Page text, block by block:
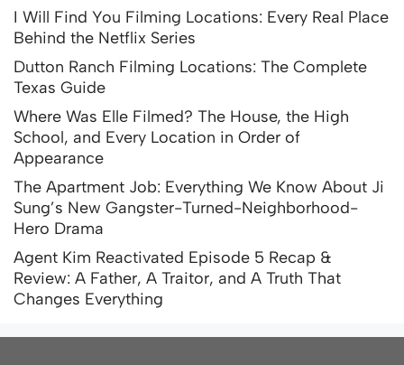
I Will Find You Filming Locations: Every Real Place
Behind the Netflix Series
Dutton Ranch Filming Locations: The Complete
Texas Guide
Where Was Elle Filmed? The House, the High
School, and Every Location in Order of
Appearance
The Apartment Job: Everything We Know About Ji
Sung’s New Gangster-Turned-Neighborhood-
Hero Drama
Agent Kim Reactivated Episode 5 Recap &
Review: A Father, A Traitor, and A Truth That
Changes Everything